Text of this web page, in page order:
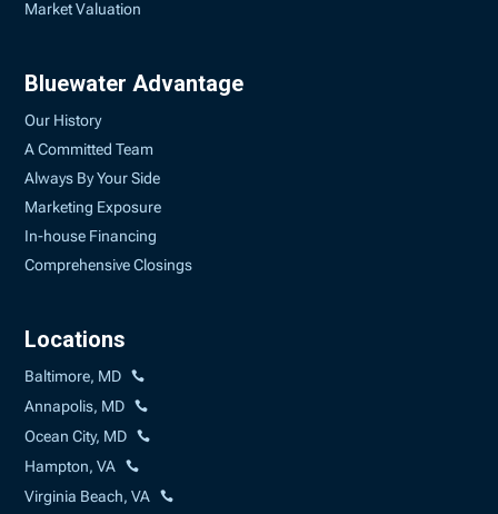
Market Valuation
Bluewater Advantage
Our History
A Committed Team
Always By Your Side
Marketing Exposure
In-house Financing
Comprehensive Closings
Locations
Baltimore, MD
Annapolis, MD
Ocean City, MD
Hampton, VA
Virginia Beach, VA